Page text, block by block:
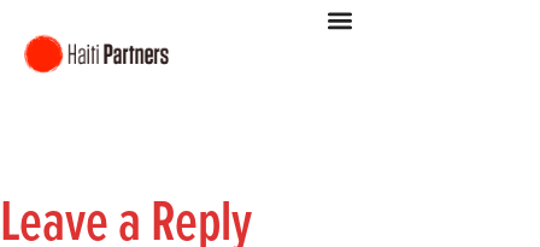
Leave a Reply